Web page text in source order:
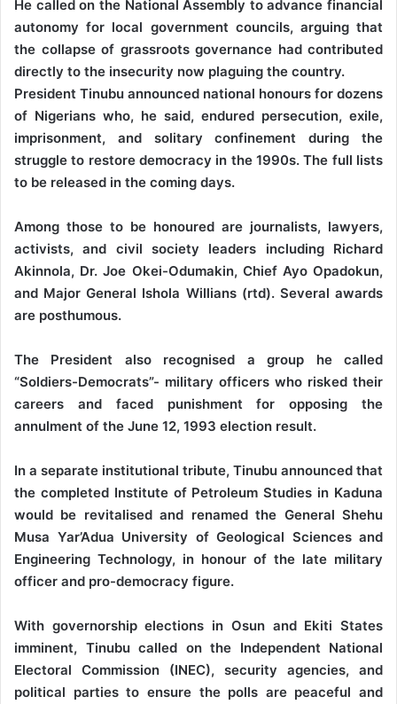
He called on the National Assembly to advance financial
autonomy for local government councils, arguing that
the collapse of grassroots governance had contributed
directly to the insecurity now plaguing the country.
President Tinubu announced national honours for dozens
of Nigerians who, he said, endured persecution, exile,
imprisonment, and solitary confinement during the
struggle to restore democracy in the 1990s. The full lists
to be released in the coming days.
Among those to be honoured are journalists, lawyers,
activists, and civil society leaders including Richard
Akinnola, Dr. Joe Okei-Odumakin, Chief Ayo Opadokun,
and Major General Ishola Willians (rtd). Several awards
are posthumous.
The President also recognised a group he called
“Soldiers-Democrats”- military officers who risked their
careers and faced punishment for opposing the
annulment of the June 12, 1993 election result.
In a separate institutional tribute, Tinubu announced that
the completed Institute of Petroleum Studies in Kaduna
would be revitalised and renamed the General Shehu
Musa Yar’Adua University of Geological Sciences and
Engineering Technology, in honour of the late military
officer and pro-democracy figure.
With governorship elections in Osun and Ekiti States
imminent, Tinubu called on the Independent National
Electoral Commission (INEC), security agencies, and
political parties to ensure the polls are peaceful and